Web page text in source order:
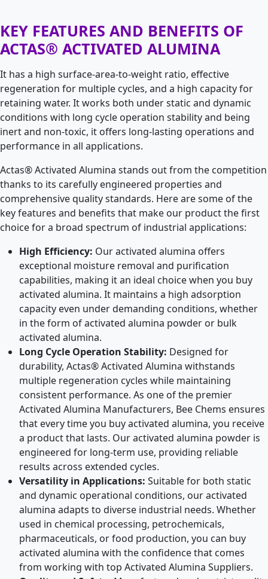
KEY FEATURES AND BENEFITS OF
ACTAS® ACTIVATED ALUMINA
It has a high surface-area-to-weight ratio, effective
regeneration for multiple cycles, and a high capacity for
retaining water. It works both under static and dynamic
conditions with long cycle operation stability and being
inert and non-toxic, it offers long-lasting operations and
performance in all applications.
Actas® Activated Alumina stands out from the competition
thanks to its carefully engineered properties and
comprehensive quality standards. Here are some of the
key features and benefits that make our product the first
choice for a broad spectrum of industrial applications:
High Efficiency: Our activated alumina offers
exceptional moisture removal and purification
capabilities, making it an ideal choice when you buy
activated alumina. It maintains a high adsorption
capacity even under demanding conditions, whether
in the form of activated alumina powder or bulk
activated alumina.
Long Cycle Operation Stability: Designed for
durability, Actas® Activated Alumina withstands
multiple regeneration cycles while maintaining
consistent performance. As one of the premier
Activated Alumina Manufacturers, Bee Chems ensures
that every time you buy activated alumina, you receive
a product that lasts. Our activated alumina powder is
engineered for long-term use, providing reliable
results across extended cycles.
Versatility in Applications: Suitable for both static
and dynamic operational conditions, our activated
alumina adapts to diverse industrial needs. Whether
used in chemical processing, petrochemicals,
pharmaceuticals, or food production, you can buy
activated alumina with the confidence that comes
from working with top Activated Alumina Suppliers.